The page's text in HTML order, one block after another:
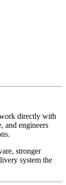
directly with
and engineers
stronger
system the